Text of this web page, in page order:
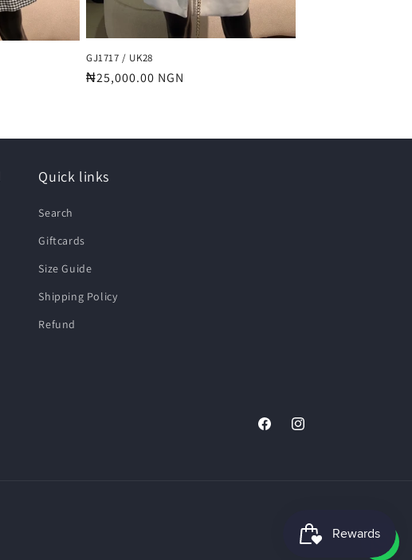
GJ1717 / UK28
Regular
₦25,000.00 NGN
Quick links
Search
Giftcards
Size Guide
Shipping Policy
Refund
FacebookInstagram